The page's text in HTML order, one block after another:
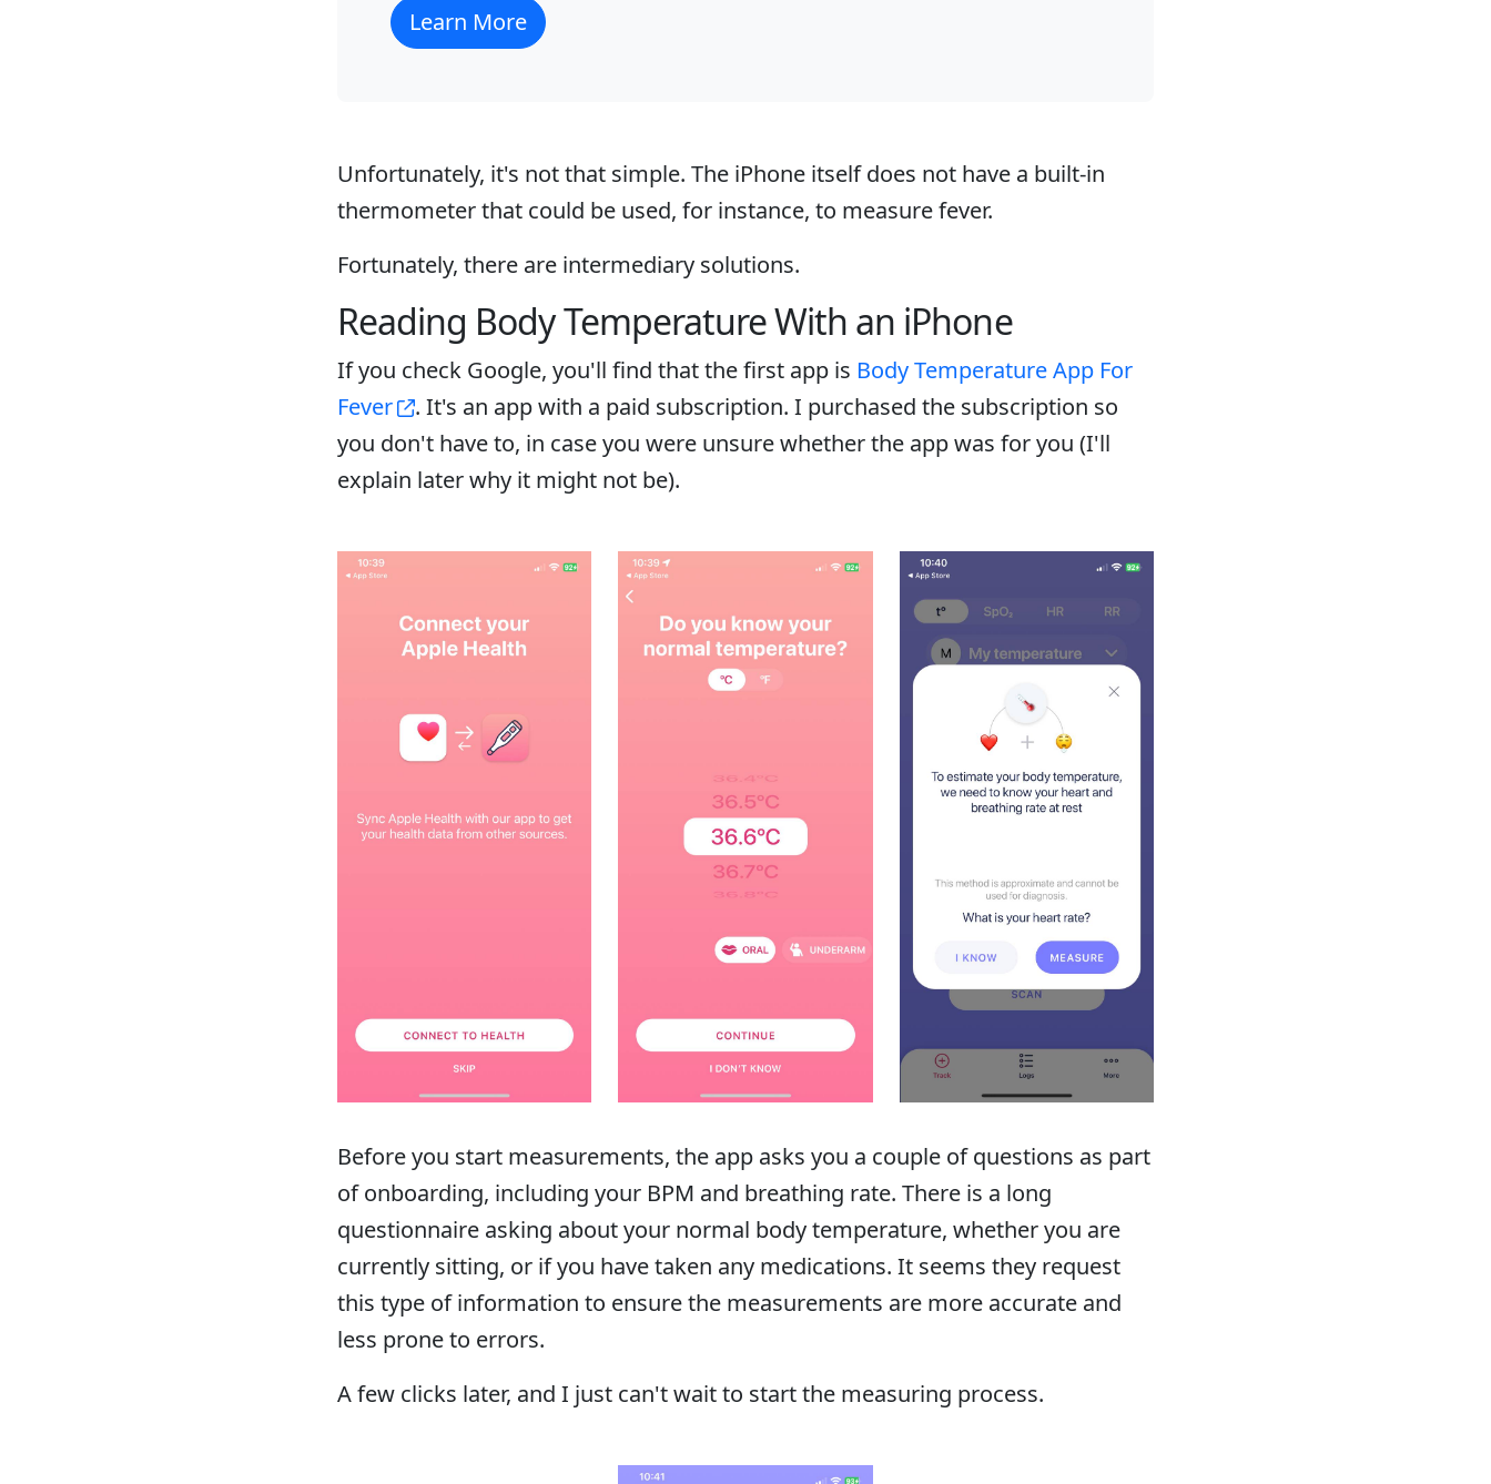
Learn More
Unfortunately, it's not that simple. The iPhone itself does not have a built-in
thermometer that could be used, for instance, to measure fever.
Fortunately, there are intermediary solutions.
Reading Body Temperature With an iPhone
If you check Google, you'll find that the first app is Body Temperature App For
Fever
. It's an app with a paid subscription. I purchased the subscription so
you don't have to, in case you were unsure whether the app was for you (I'll
explain later why it might not be).
Before you start measurements, the app asks you a couple of questions as part
of onboarding, including your BPM and breathing rate. There is a long
questionnaire asking about your normal body temperature, whether you are
currently sitting, or if you have taken any medications. It seems they request
this type of information to ensure the measurements are more accurate and
less prone to errors.
A few clicks later, and I just can't wait to start the measuring process.